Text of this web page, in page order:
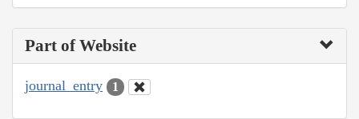
Part of Website
journal_entry 1